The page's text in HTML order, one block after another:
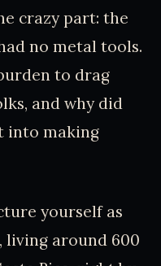
crazy part: the
no metal tools.
to drag
and why did
into making
yourself as
living around 600